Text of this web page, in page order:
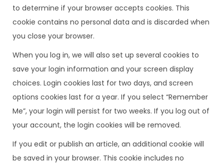
to determine if your browser accepts cookies. This
cookie contains no personal data and is discarded when
you close your browser.
When you log in, we will also set up several cookies to
save your login information and your screen display
choices. Login cookies last for two days, and screen
options cookies last for a year. If you select “Remember
Me”, your login will persist for two weeks. If you log out of
your account, the login cookies will be removed.
If you edit or publish an article, an additional cookie will
be saved in your browser. This cookie includes no